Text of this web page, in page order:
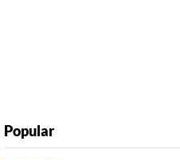
Popular